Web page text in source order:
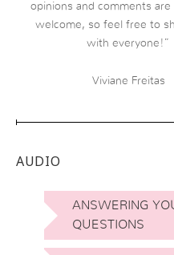
opinions and comments are
welcome, so feel free to
with everyone!”
Viviane Freitas
AUDIO
ANSWERING
QUESTIONS